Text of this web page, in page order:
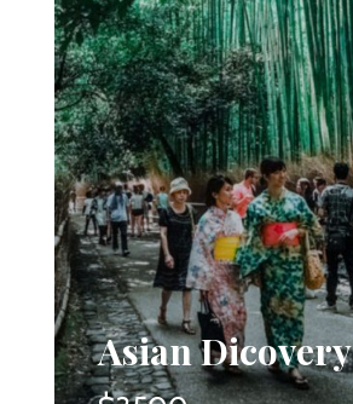
Asian Dicovery